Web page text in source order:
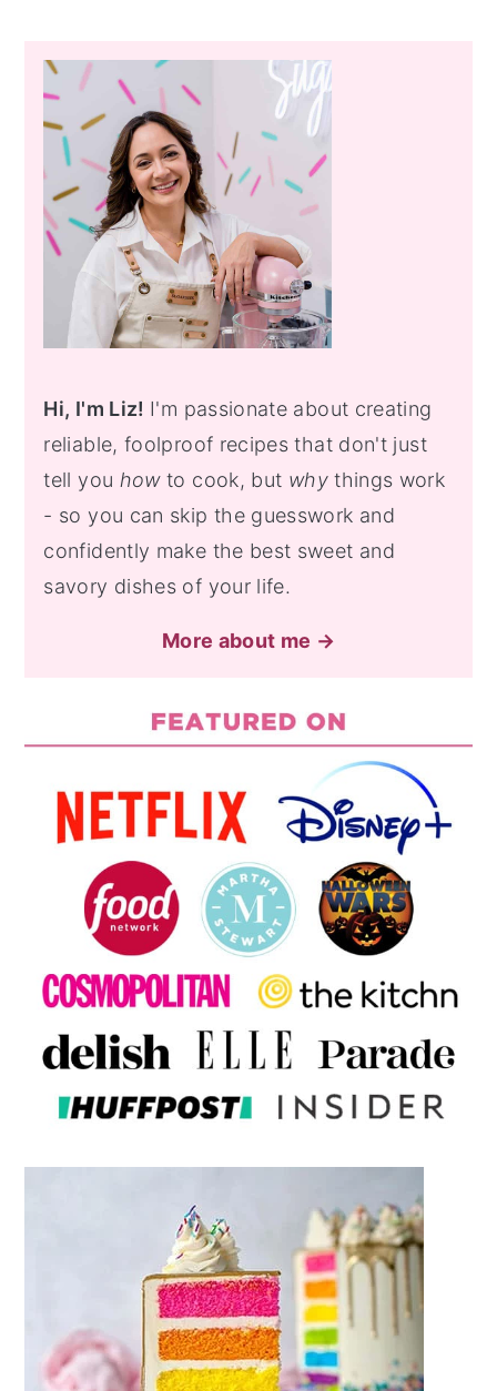
Primary
Sidebar
Hi, I'm Liz! I'm passionate about creating
reliable, foolproof recipes that don't just
tell you howto cook, but whythings work
- so you can skip the guesswork and
confidently make the best sweet and
savory dishes of your life.
More about me →